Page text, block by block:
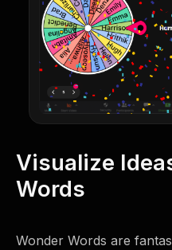
Visualize
Words
Wonder Words are